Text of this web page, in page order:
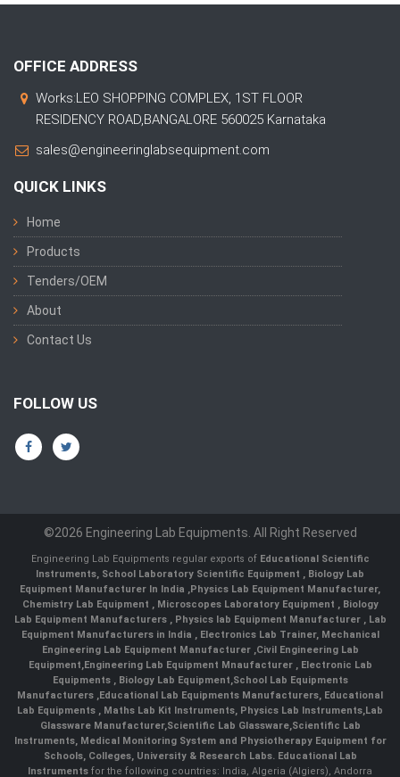
OFFICE ADDRESS
Works:LEO SHOPPING COMPLEX, 1ST FLOOR
RESIDENCY ROAD,BANGALORE 560025 Karnataka
sales@engineeringlabsequipment.com
QUICK LINKS
Home
Products
Tenders/OEM
About
Contact Us
FOLLOW US
©2026 Engineering Lab Equipments. All Right Reserved
Engineering Lab Equipments regular exports of Educational Scientific
Instruments, School Laboratory Scientific Equipment , Biology Lab
Equipment Manufacturer In India ,Physics Lab Equipment Manufacturer,
Chemistry Lab Equipment , Microscopes Laboratory Equipment , Biology
Lab Equipment Manufacturers , Physics lab Equipment Manufacturer , Lab
Equipment Manufacturers in India , Electronics Lab Trainer, Mechanical
Engineering Lab Equipment Manufacturer ,Civil Engineering Lab
Equipment,Engineering Lab Equipment Mnaufacturer ,Electronic Lab
Equipments ,Biology Lab Equipment,School Lab Equipments
Manufacturers ,Educational Lab Equipments Manufacturers, Educational
Lab Equipments , Maths Lab Kit Instruments, Physics Lab Instruments,Lab
Glassware Manufacturer,Scientific Lab Glassware,Scientific Lab
Instruments, Medical Monitoring System and Physiotherapy Equipment for
Schools, Colleges, University & Research Labs. Educational Lab
Instruments for the following countries: India, Algeria (Algiers), Andorra